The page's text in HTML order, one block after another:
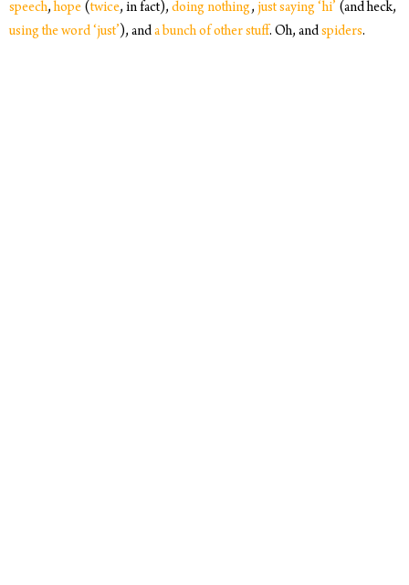
speech,hope (twice, in fact), doing nothing, just saying ‘hi’ (and heck,
using the word ‘just’ ), anda bunch of other stuff. Oh, andspiders.